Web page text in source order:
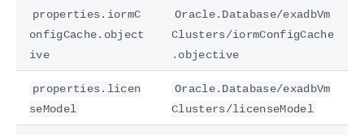
properties.iormC
onfigCache.object
ive
Oracle.Database/exadbVm
Clusters/iormConfigCache
.objective
properties.licen
seModel
Oracle.Database/exadbVm
Clusters/licenseModel